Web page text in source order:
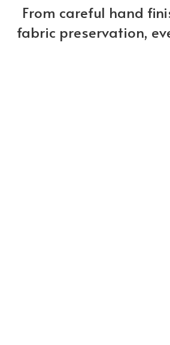
From careful hand
fabric preservation,